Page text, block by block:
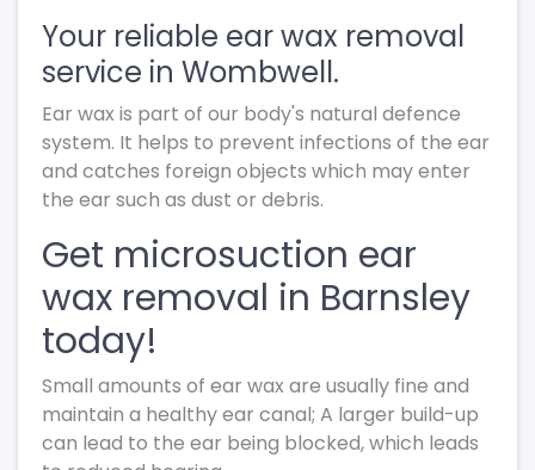
Your reliable ear wax removal
service in Wombwell.
Ear wax is part of our body's natural defence
system. It helps to prevent infections of the ear
and catches foreign objects which may enter
the ear such as dust or debris.
Get microsuction ear
wax removal in Barnsley
today!
Small amounts of ear wax are usually fine and
maintain a healthy ear canal; A larger build-up
can lead to the ear being blocked, which leads